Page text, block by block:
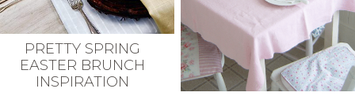
PRETTY SPRING
EASTER BRUNCH
INSPIRATION